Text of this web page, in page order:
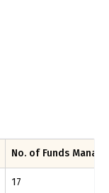
No. of Funds
17